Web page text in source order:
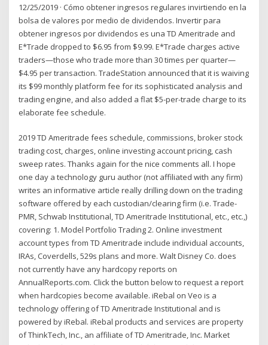
12/25/2019 · Cómo obtener ingresos regulares invirtiendo en la
bolsa de valores por medio de dividendos. Invertir para
obtener ingresos por dividendos es una TD Ameritrade and
E*Trade dropped to $6.95 from $9.99. E*Trade charges active
traders—those who trade more than 30 times per quarter—
$4.95 per transaction. TradeStation announced that it is waiving
its $99 monthly platform fee for its sophisticated analysis and
trading engine, and also added a flat $5-per-trade charge to its
elaborate fee schedule.
2019 TD Ameritrade fees schedule, commissions, broker stock
trading cost, charges, online investing account pricing, cash
sweep rates. Thanks again for the nice comments all. I hope
one day a technology guru author (not affiliated with any firm)
writes an informative article really drilling down on the trading
software offered by each custodian/clearing firm (i.e. Trade-
PMR, Schwab Institutional, TD Ameritrade Institutional, etc., etc.,)
covering: 1. Model Portfolio Trading 2. Online investment
account types from TD Ameritrade include individual accounts,
IRAs, Coverdells, 529s plans and more. Walt Disney Co. does
not currently have any hardcopy reports on
AnnualReports.com. Click the button below to request a report
when hardcopies become available. iRebal on Veo is a
technology offering of TD Ameritrade Institutional and is
powered by iRebal. iRebal products and services are property
of ThinkTech, Inc., an affiliate of TD Ameritrade, Inc. Market